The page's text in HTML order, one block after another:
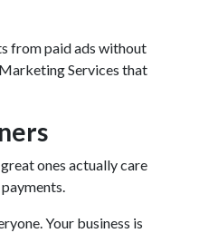
from paid ads without
Services that
ones actually care
Your business is